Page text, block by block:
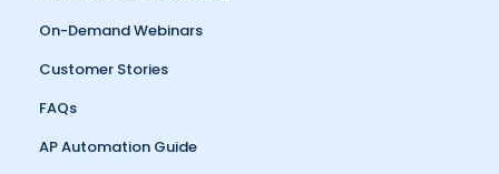
On-Demand Webinars
Customer Stories
FAQs
AP Automation Guide